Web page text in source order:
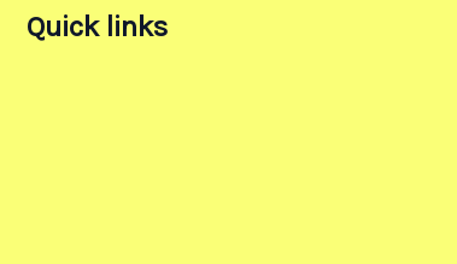
Quick links